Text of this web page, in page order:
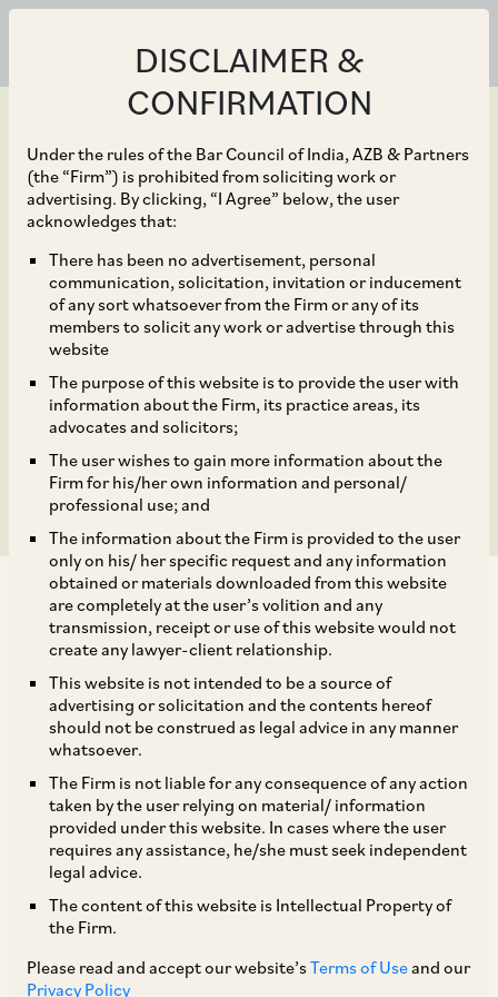
DISCLAIMER &
CONFIRMATION
Under the rules of the Bar Council of India, AZB & Partners
(the “Firm”) is prohibited from soliciting work or
advertising. By clicking, “I Agree” below, the user
acknowledges that:
There has been no advertisement, personal
communication, solicitation, invitation or inducement
of any sort whatsoever from the Firm or any of its
members to solicit any work or advertise through this
website
The purpose of this website is to provide the user with
information about the Firm, its practice areas, its
advocates and solicitors;
The user wishes to gain more information about the
Firm for his/her own information and personal/
professional use; and
The information about the Firm is provided to the user
only on his/ her specific request and any information
obtained or materials downloaded from this website
are completely at the user’s volition and any
transmission, receipt or use of this website would not
create any lawyer-client relationship.
This website is not intended to be a source of
advertising or solicitation and the contents hereof
should not be construed as legal advice in any manner
whatsoever.
The Firm is not liable for any consequence of any action
taken by the user relying on material/ information
provided under this website. In cases where the user
requires any assistance, he/she must seek independent
legal advice.
The content of this website is Intellectual Property of
the Firm.
Please read and accept our website’sTerms of Useand our
Privacy Policy
Jan 17, 2020
CCI Orders Detailed
Investigation Against
GMR Hyderabad
International Airport
Limited
On October 3, 2019, the CCI directed the DG to
investigate the allegations of abuse of
dominance by GMR Hyderabad International
Airport Limited (‘GHIAL’), made by Air Works
India (Engineering) Private Limited (‘Airworks
GHIAL is the sole concessionaire, engaged in
maintenance of Rajiv Gandhi International